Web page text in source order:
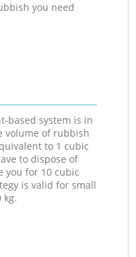
you need
based system is in
volume of rubbish
to 1 cubic
to dispose of
you for 10 cubic
is valid for small
kg.